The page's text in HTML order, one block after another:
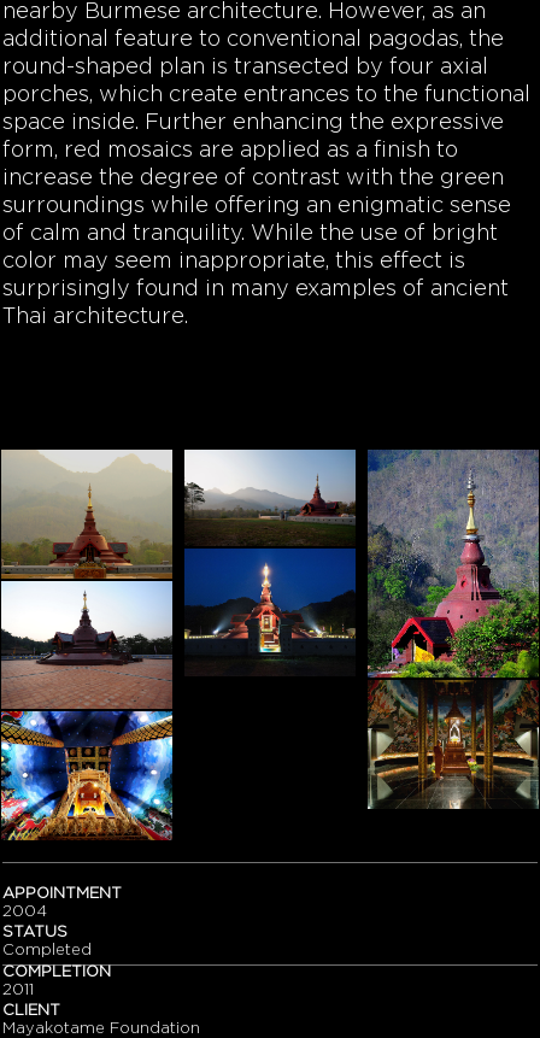
nearby Burmese architecture. However, as an
additional feature to conventional pagodas, the
round-shaped plan is transected by four axial
porches, which create entrances to the functional
space inside. Further enhancing the expressive
form, red mosaics are applied as a finish to
increase the degree of contrast with the green
surroundings while offering an enigmatic sense
of calm and tranquility. While the use of bright
color may seem inappropriate, this effect is
surprisingly found in many examples of ancient
Thai architecture.
APPOINTMENT
2004
STATUS
Completed
COMPLETION
2011
CLIENT
Mayakotame Foundation